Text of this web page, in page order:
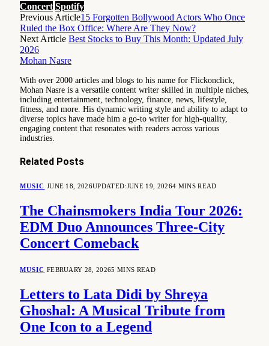
Concert Spotify
Previous Article15 Forgotten Bollywood Actors Who Once
Ruled the Box Office: Where Are They Now?
Next Article Best Stocks to Buy This Month: Updated July
2026
Mohan Nasre
With over 2000 articles and blogs to his name for Flickonclick,
Mohan Nasre is a versatile content writer skilled in multiple niches,
including entertainment, technology, finance, news, lifestyle,
fitness, and more. His dynamic writing style and ability to adapt to
diverse topics have made him a go-to writer for high-quality,
engaging content that resonates with readers across various
industries.
Related Posts
MUSIC JUNE 18, 2026UPDATED:JUNE 19, 20264 MINS READ
The Chainsmokers India Tour 2026:
EDM Duo Announces Three-City
Concert Comeback
MUSIC FEBRUARY 28, 20265 MINS READ
Letters to Lata Didi by Shreya
Ghoshal: A Musical Tribute from
One Icon to a Legend